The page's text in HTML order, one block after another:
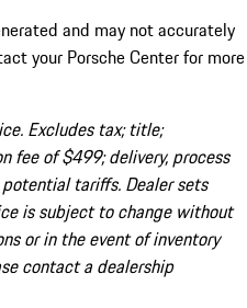
and may not accurately
your Porsche Center for more
Excludes tax; title;
fee of $499; delivery, process
tariffs. Dealer sets
is subject to change without
or in the event of inventory
contact a dealership